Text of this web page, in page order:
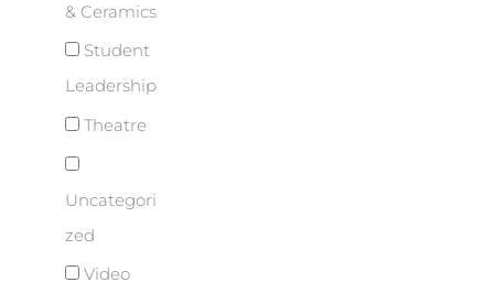
& Ceramics
Student
Leadership
Theatre
Uncategori
zed
Video